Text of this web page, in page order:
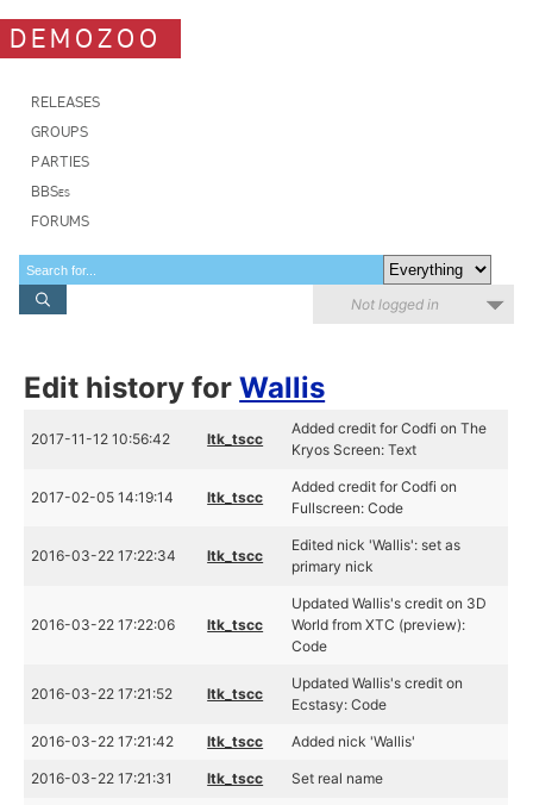
DEMOZOO
RELEASES
GROUPS
PARTIES
BBSes
FORUMS
Not logged in
Edit history forWallis
2017-11-12 10:56:42 ltk_tscc
Added credit for Codfi on The
Kryos Screen: Text
2017-02-05 14:19:14 ltk_tscc
Added credit for Codfi on
Fullscreen: Code
2016-03-22 17:22:34 ltk_tscc
Edited nick 'Wallis': set as
primary nick
2016-03-22 17:22:06 ltk_tscc
Updated Wallis's credit on 3D
World from XTC (preview):
Code
2016-03-22 17:21:52 ltk_tscc
Updated Wallis's credit on
Ecstasy: Code
2016-03-22 17:21:42 ltk_tscc Added nick 'Wallis'
2016-03-22 17:21:31 ltk_tscc Set real name